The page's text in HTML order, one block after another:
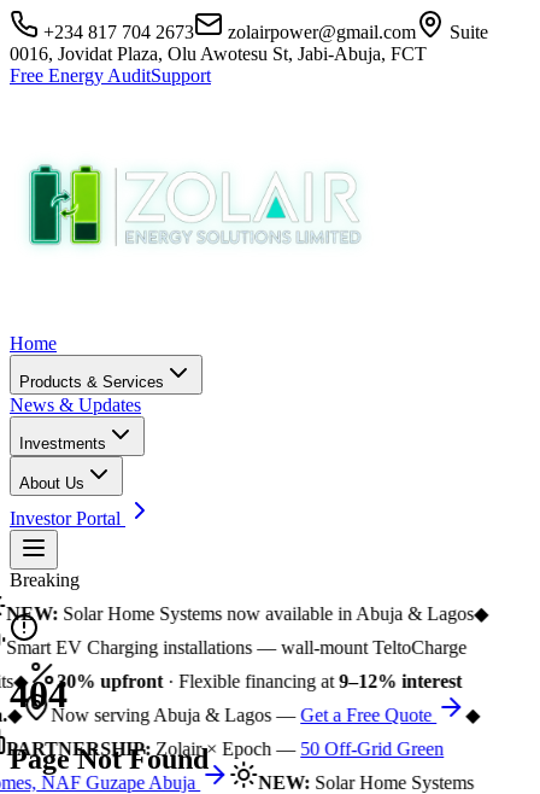
+234 817 704 2673 zolairpower@gmail.com
Suite
0016, Jovidat Plaza, Olu Awotesu St, Jabi-Abuja, FCT
Free Energy AuditSupport
Home
Products & Services
News & Updates
Investments
About Us
Investor Portal
Breaking
NEW:Solar Home Systems now available in Abuja & Lagos◆
Smart EV Charging installations — wall-mount TeltoCharge
◆ 30% upfront· Flexible financing at9–12% interest
◆ Now serving Abuja & Lagos —Get a Free Quote
◆
PARTNERSHIP:Zolair × Epoch —50 Off-Grid Green
NAF Guzape Abuja
NEW:Solar Home Systems
404
Page Not Found